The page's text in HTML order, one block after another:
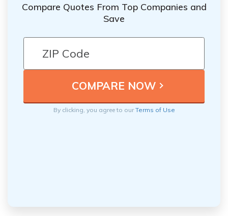
Compare Quotes From Top Companies and
Save
By clicking, you agree to ourTerms of Use